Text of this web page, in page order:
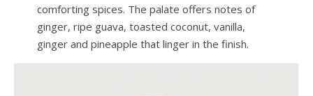
comforting spices. The palate offers notes of
ginger, ripe guava, toasted coconut, vanilla,
ginger and pineapple that linger in the finish.